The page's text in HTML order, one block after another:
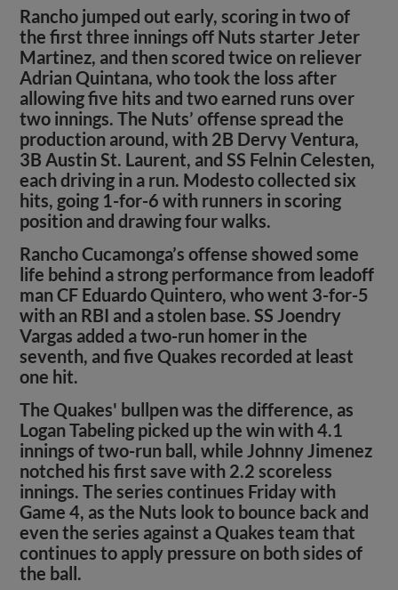
Rancho jumped out early, scoring in two of
the first three innings off Nuts starter Jeter
Martinez, and then scored twice on reliever
Adrian Quintana, who took the loss after
allowing five hits and two earned runs over
two innings. The Nuts’ offense spread the
production around, with 2B Dervy Ventura,
3B Austin St. Laurent, and SS Felnin Celesten,
each driving in a run. Modesto collected six
hits, going 1-for-6 with runners in scoring
position and drawing four walks.
Rancho Cucamonga’s offense showed some
life behind a strong performance from leadoff
man CF Eduardo Quintero, who went 3-for-5
with an RBI and a stolen base. SS Joendry
Vargas added a two-run homer in the
seventh, and five Quakes recorded at least
one hit.
The Quakes' bullpen was the difference, as
Logan Tabeling picked up the win with 4.1
innings of two-run ball, while Johnny Jimenez
notched his first save with 2.2 scoreless
innings. The series continues Friday with
Game 4, as the Nuts look to bounce back and
even the series against a Quakes team that
continues to apply pressure on both sides of
the ball.